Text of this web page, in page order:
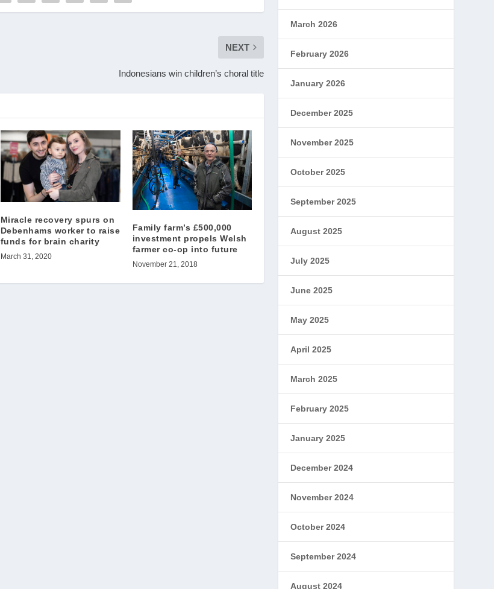
NEXT
Indonesians win children’s choral title
Miracle recovery spurs on
Debenhams worker to raise
funds for brain charity
March 31, 2020
Family farm’s £500,000
investment propels Welsh
farmer co-op into future
November 21, 2018
March 2026
February 2026
January 2026
December 2025
November 2025
October 2025
September 2025
August 2025
July 2025
June 2025
May 2025
April 2025
March 2025
February 2025
January 2025
December 2024
November 2024
October 2024
September 2024
August 2024